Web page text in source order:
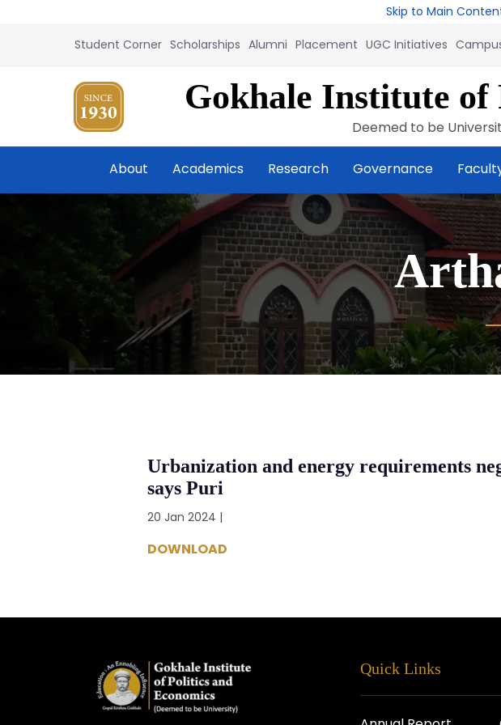
Skip to Main
Student Corner Scholarships Alumni Placement UGC Initiatives
Gokhale Institute of
Deemed to be
About Academics Research Governance
Urbanization and energy requirements
says Puri
20 Jan 2024 |
DOWNLOAD
Quick Links